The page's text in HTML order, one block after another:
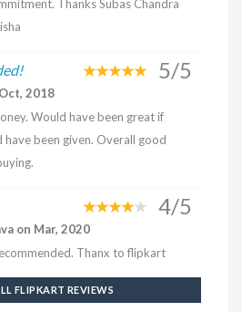
Thanks Subas Chandra
5/5
2018
Would have been great if
have been given. Overall good
4/5
on Mar, 2020
Thanx to flipkart
FLIPKART REVIEWS